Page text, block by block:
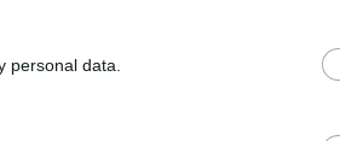
disclosed by us to third parties on the
personal data.